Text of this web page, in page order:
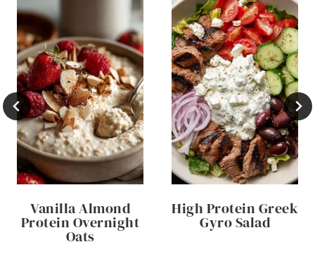
Vanilla Almond
Protein Overnight
Oats
High Protein Greek
Gyro Salad